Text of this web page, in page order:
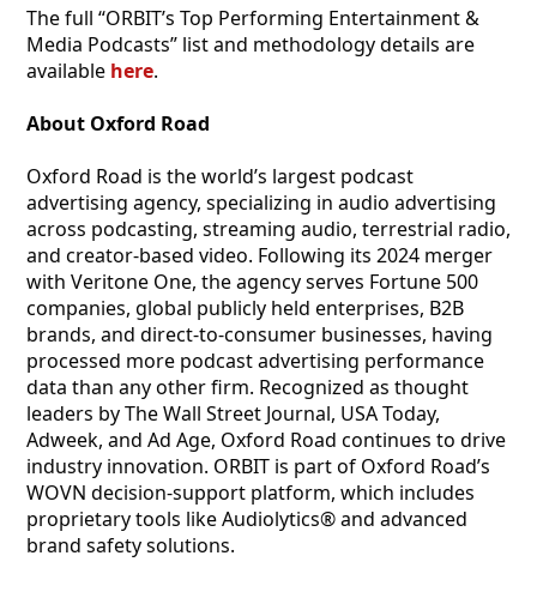
The full “ORBIT’s Top Performing Entertainment &
Media Podcasts” list and methodology details are
available here.
About Oxford Road
Oxford Road is the world’s largest podcast
advertising agency, specializing in audio advertising
across podcasting, streaming audio, terrestrial radio,
and creator-based video. Following its 2024 merger
with Veritone One, the agency serves Fortune 500
companies, global publicly held enterprises, B2B
brands, and direct-to-consumer businesses, having
processed more podcast advertising performance
data than any other firm. Recognized as thought
leaders by The Wall Street Journal, USA Today,
Adweek, and Ad Age, Oxford Road continues to drive
industry innovation. ORBIT is part of Oxford Road’s
WOVN decision-support platform, which includes
proprietary tools like Audiolytics® and advanced
brand safety solutions.